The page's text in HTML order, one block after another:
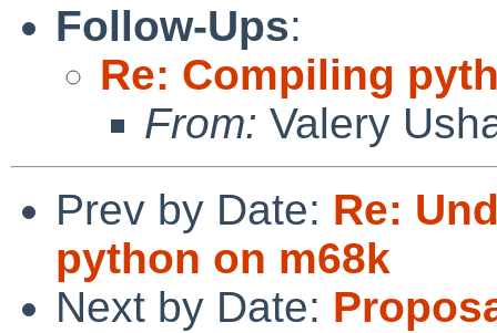
Follow-Ups:
Re: Compiling
From: Valery
Prev by Date: Re:
python on m68k
Next by Date: